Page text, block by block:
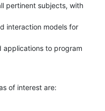
pertinent subjects, with
interaction models for
applications to program
of interest are: